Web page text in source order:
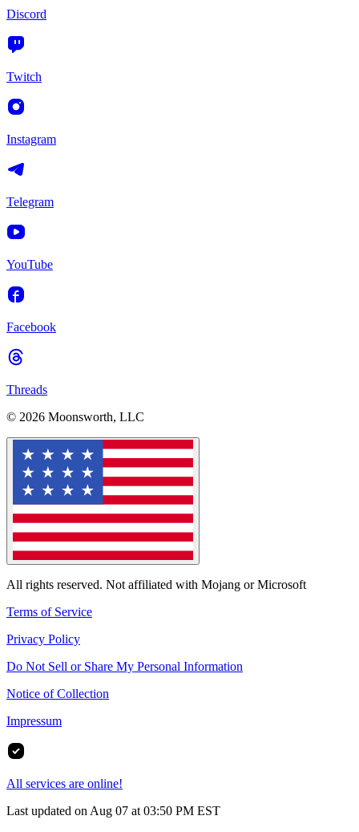
Discord
Twitch
Instagram
Telegram
YouTube
Facebook
Threads
© 2026 Moonsworth, LLC
All rights reserved. Not affiliated with Mojang or Microsoft
Terms of Service
Privacy Policy
Do Not Sell or Share My Personal Information
Notice of Collection
Impressum
All services are online!
Last updated on Aug 07 at 03:50 PM EST